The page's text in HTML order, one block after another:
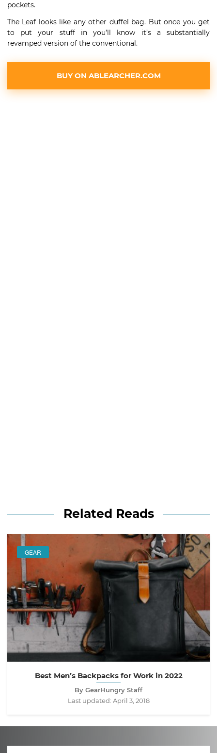
pockets.
The Leaf looks like any other duffel bag. But once you get
to put your stuff in you’ll know it’s a substantially
revamped version of the conventional.
BUY ON ABLEARCHER.COM
Related Reads
GEAR
Best Men’s Backpacks for Work in 2022
By GearHungry Staff
Last updated: April 3, 2018